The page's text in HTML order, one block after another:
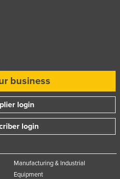
business
login
login
Manufacturing & Industrial
Equipment